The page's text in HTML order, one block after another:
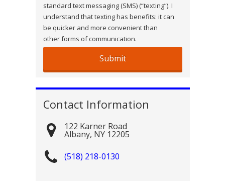
standard text messaging (SMS) (“texting”). I
understand that texting has benefits: it can
be quicker and more convenient than
other forms of communication.
Contact Information
122 Karner Road
Albany, NY 12205
(518) 218-0130